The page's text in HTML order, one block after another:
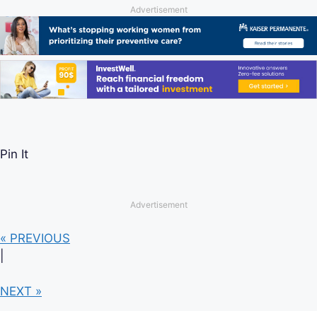
Advertisement
Pin It
Advertisement
« PREVIOUS
NEXT »